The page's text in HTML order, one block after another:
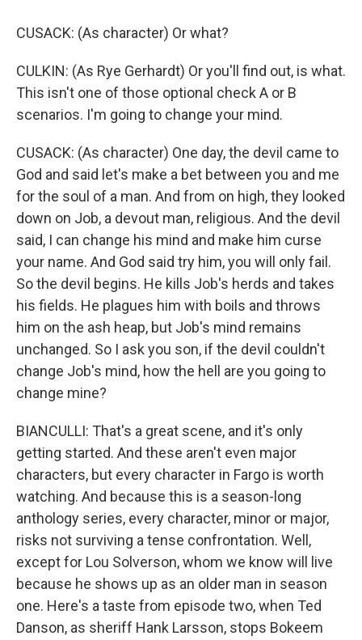
CUSACK: (As character) Or what?
CULKIN: (As Rye Gerhardt) Or you'll find out, is what.
This isn't one of those optional check A or B
scenarios. I'm going to change your mind.
CUSACK: (As character) One day, the devil came to
God and said let's make a bet between you and me
for the soul of a man. And from on high, they looked
down on Job, a devout man, religious. And the devil
said, I can change his mind and make him curse
your name. And God said try him, you will only fail.
So the devil begins. He kills Job's herds and takes
his fields. He plagues him with boils and throws
him on the ash heap, but Job's mind remains
unchanged. So I ask you son, if the devil couldn't
change Job's mind, how the hell are you going to
change mine?
BIANCULLI: That's a great scene, and it's only
getting started. And these aren't even major
characters, but every character in Fargo is worth
watching. And because this is a season-long
anthology series, every character, minor or major,
risks not surviving a tense confrontation. Well,
except for Lou Solverson, whom we know will live
because he shows up as an older man in season
one. Here's a taste from episode two, when Ted
Danson, as sheriff Hank Larsson, stops Bokeem